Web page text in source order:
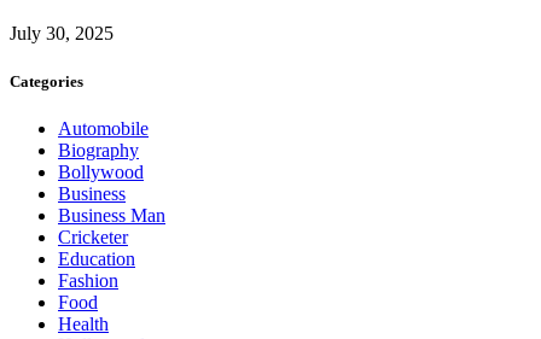
July 30, 2025
Categories
Automobile
Biography
Bollywood
Business
Business Man
Cricketer
Education
Fashion
Food
Health